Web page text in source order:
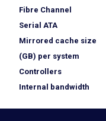
Fibre Channel
Serial ATA
Mirrored cache size
(GB) per system
Controllers
Internal bandwidth